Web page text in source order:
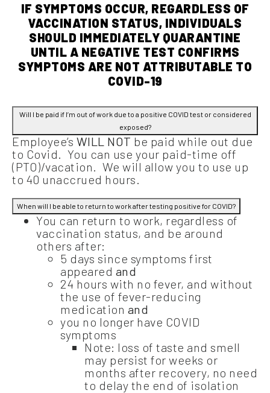
IF SYMPTOMS OCCUR, REGARDLESS OF
VACCINATION STATUS, INDIVIDUALS
SHOULD IMMEDIATELY QUARANTINE
UNTIL A NEGATIVE TEST CONFIRMS
SYMPTOMS ARE NOT ATTRIBUTABLE TO
COVID-19
Will I be paid if I’m out of work due to a positive COVID test or considered
exposed?
Employee’s WILL NOT be paid while out due
to Covid. You can use your paid-time off
(PTO)/vacation. We will allow you to use up
to 40 unaccrued hours.
When will I be able to return to work after testing positive for COVID?
You can return to work, regardless of
vaccination status, and be around
others after:
5 days since symptoms first
appeared and
24 hours with no fever, and without
the use of fever-reducing
medication and
you no longer have COVID
symptoms
Note: loss of taste and smell
may persist for weeks or
months after recovery, no need
to delay the end of isolation